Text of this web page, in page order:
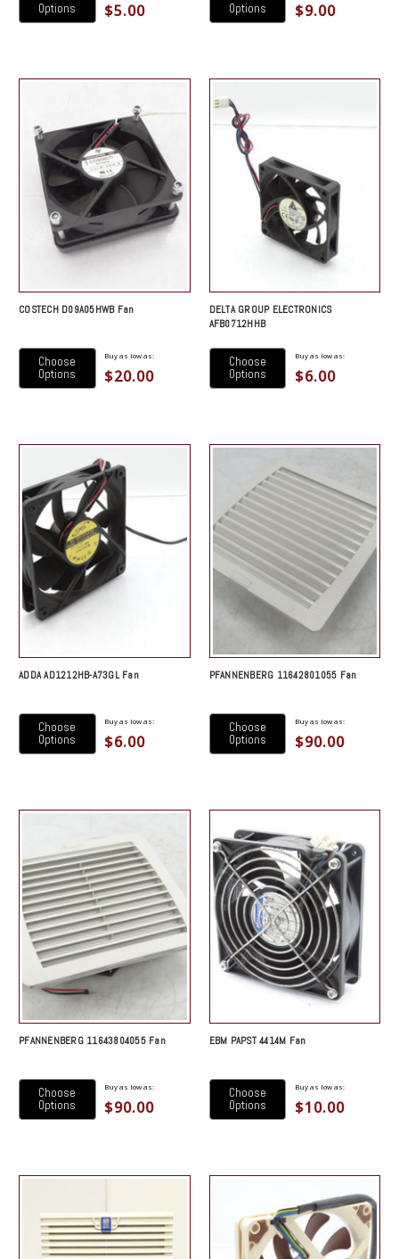
Options
$5.00
Options
$9.00
COSTECH D09A05HWB Fan
Choose
Options
Buy as low as:
$20.00
DELTA GROUP ELECTRONICS
AFB0712HHB
Choose
Options
Buy as low as:
$6.00
ADDA AD1212HB-A73GL Fan
Choose
Options
Buy as low as:
$6.00
PFANNENBERG 11642801055 Fan
Choose
Options
Buy as low as:
$90.00
PFANNENBERG 11643804055 Fan
Choose
Options
Buy as low as:
$90.00
EBM PAPST 4414M Fan
Choose
Options
Buy as low as:
$10.00